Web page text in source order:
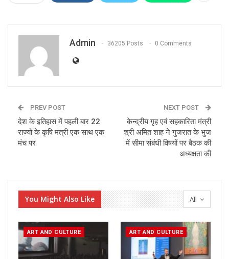
Admin 36205 Posts 0 Comments
PREV POST
देश के इतिहास में पहली बार 22
राज्यों के कृषि मंत्री एक साथ एक
मंच पर
NEXT POST
केन्द्रीय गृह एवं सहकारिता मंत्री
श्री अमित शाह ने गुजरात के भुज
में सीमा संबंधी विषयों पर बैठक की
अध्यक्षता की
All
You Might Also Like
ART AND CULTURE ART AND CULTURE